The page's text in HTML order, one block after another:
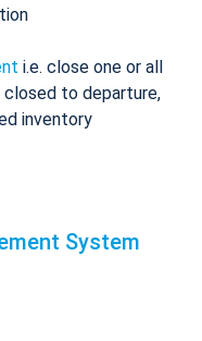
i.e. close one or all
closed to departure,
inventory
System